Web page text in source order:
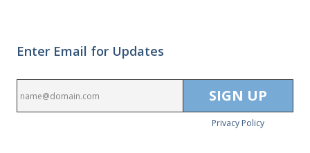
Enter Email for Updates
Privacy Policy